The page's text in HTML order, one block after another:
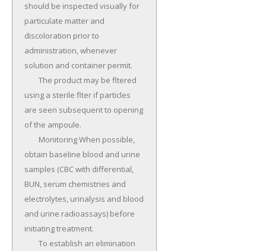
should be inspected visually for
particulate matter and
discoloration prior to
administration, whenever
solution and container permit.
using a sterile flter if particles
are seen subsequent to opening
of the ampoule.
obtain baseline blood and urine
samples (CBC with differential,
BUN, serum chemistries and
electrolytes, urinalysis and blood
and urine radioassays) before
initiating treatment.